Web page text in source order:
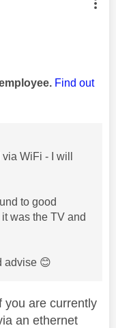
by:
Find out
WiFi - I will
to good
was the TV and
advise 😊
you are currently
an ethernet